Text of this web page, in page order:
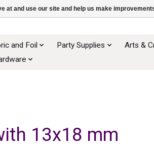
and Foil Party Supplies Arts &
13x18 mm
at and use our site and help us make